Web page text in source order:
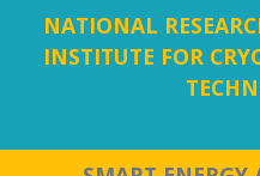
NATIONAL
INSTITUTE FOR